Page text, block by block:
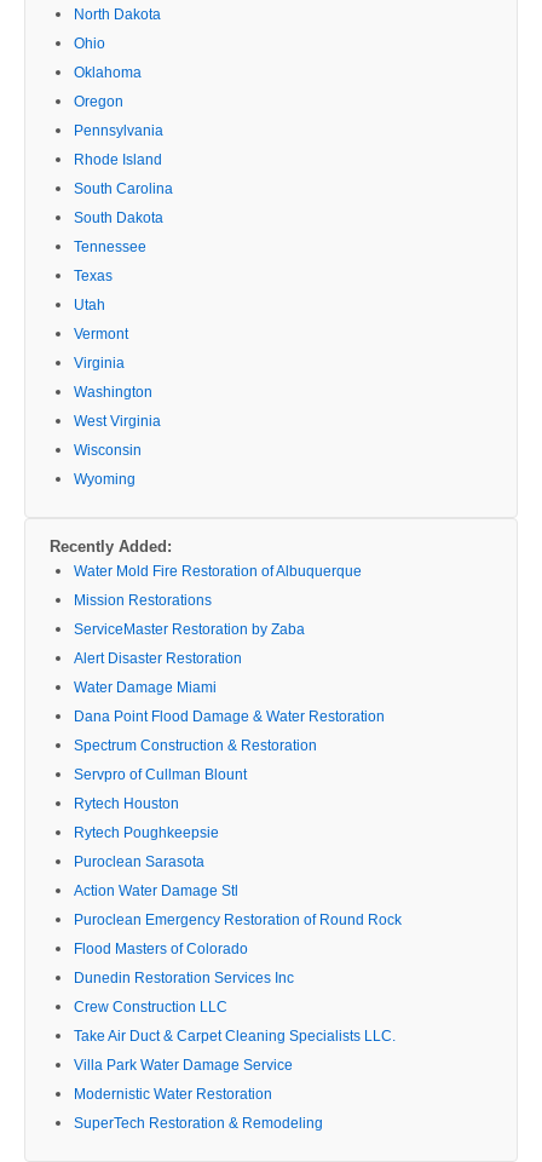
North Dakota
Ohio
Oklahoma
Oregon
Pennsylvania
Rhode Island
South Carolina
South Dakota
Tennessee
Texas
Utah
Vermont
Virginia
Washington
West Virginia
Wisconsin
Wyoming
Recently Added:
Water Mold Fire Restoration of Albuquerque
Mission Restorations
ServiceMaster Restoration by Zaba
Alert Disaster Restoration
Water Damage Miami
Dana Point Flood Damage & Water Restoration
Spectrum Construction & Restoration
Servpro of Cullman Blount
Rytech Houston
Rytech Poughkeepsie
Puroclean Sarasota
Action Water Damage Stl
Puroclean Emergency Restoration of Round Rock
Flood Masters of Colorado
Dunedin Restoration Services Inc
Crew Construction LLC
Take Air Duct & Carpet Cleaning Specialists LLC.
Villa Park Water Damage Service
Modernistic Water Restoration
SuperTech Restoration & Remodeling